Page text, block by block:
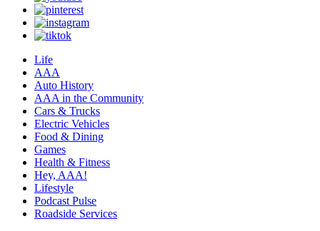
Life
AAA
Auto History
AAA in the Community
Cars & Trucks
Electric Vehicles
Food & Dining
Games
Health & Fitness
Hey, AAA!
Lifestyle
Podcast Pulse
Roadside Services